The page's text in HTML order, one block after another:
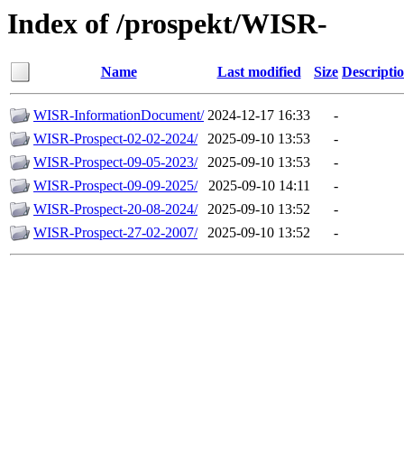
Index of /prospekt/WISR-
Name Last modified Size
WISR-InformationDocument/ 2024-12-17 16:33
-
WISR-Prospect-02-02-2024/
2025-09-10 13:53
-
WISR-Prospect-09-05-2023/
2025-09-10 13:53
-
WISR-Prospect-09-09-2025/
2025-09-10 14:11
-
WISR-Prospect-20-08-2024/
2025-09-10 13:52
-
WISR-Prospect-27-02-2007/
2025-09-10 13:52 -